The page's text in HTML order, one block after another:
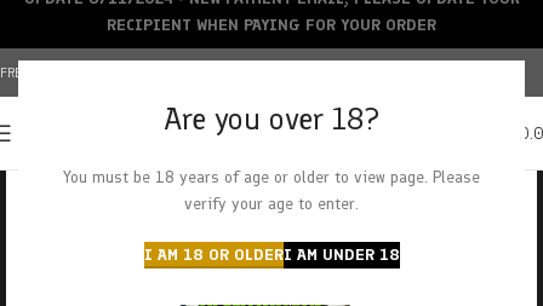
Are you over 18?
You must be 18 years of age or older to view page. Please
verify your age to enter.
I AM 18 OR OLDERI AM UNDER 18
FREE SHIPPING OVER $150+ | CREDIT CARDS ACCEPTED
RECIPIENT WHEN PAYING FOR YOUR ORDER